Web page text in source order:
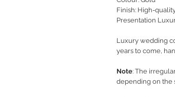
Finish: High-
Presentation
Luxury wedding
years to come,
Note: The
depending on the